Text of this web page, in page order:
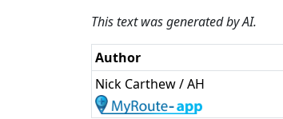
This text was generated by AI.
Author
Nick Carthew / AH